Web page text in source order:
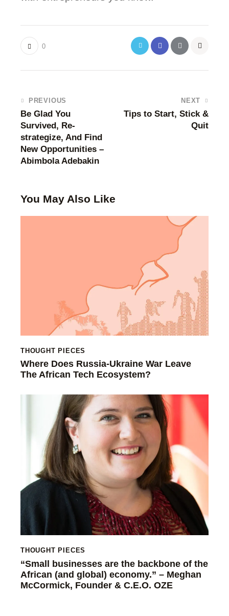
0
PREVIOUS
Be Glad You
Survived, Re-
strategize, And Find
New Opportunities –
Abimbola Adebakin
NEXT
Tips to Start, Stick &
Quit
You May Also Like
THOUGHT PIECES
Where Does Russia-Ukraine War Leave
The African Tech Ecosystem?
THOUGHT PIECES
“Small businesses are the backbone of the
African (and global) economy.” – Meghan
McCormick, Founder & C.E.O. OZE